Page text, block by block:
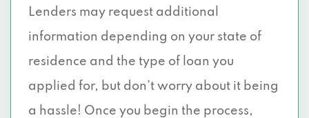
Lenders may request additional
information depending on your state of
residence and the type of loan you
applied for, but don’t worry about it being
a hassle! Once you begin the process,